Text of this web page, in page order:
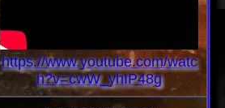
https://www.youtube.com/watc
h?v=cwW_yhIP48g